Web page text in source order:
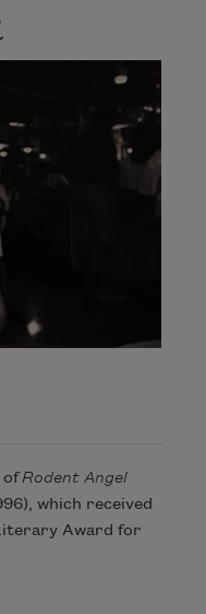
ofRodent Angel
which received
Award for